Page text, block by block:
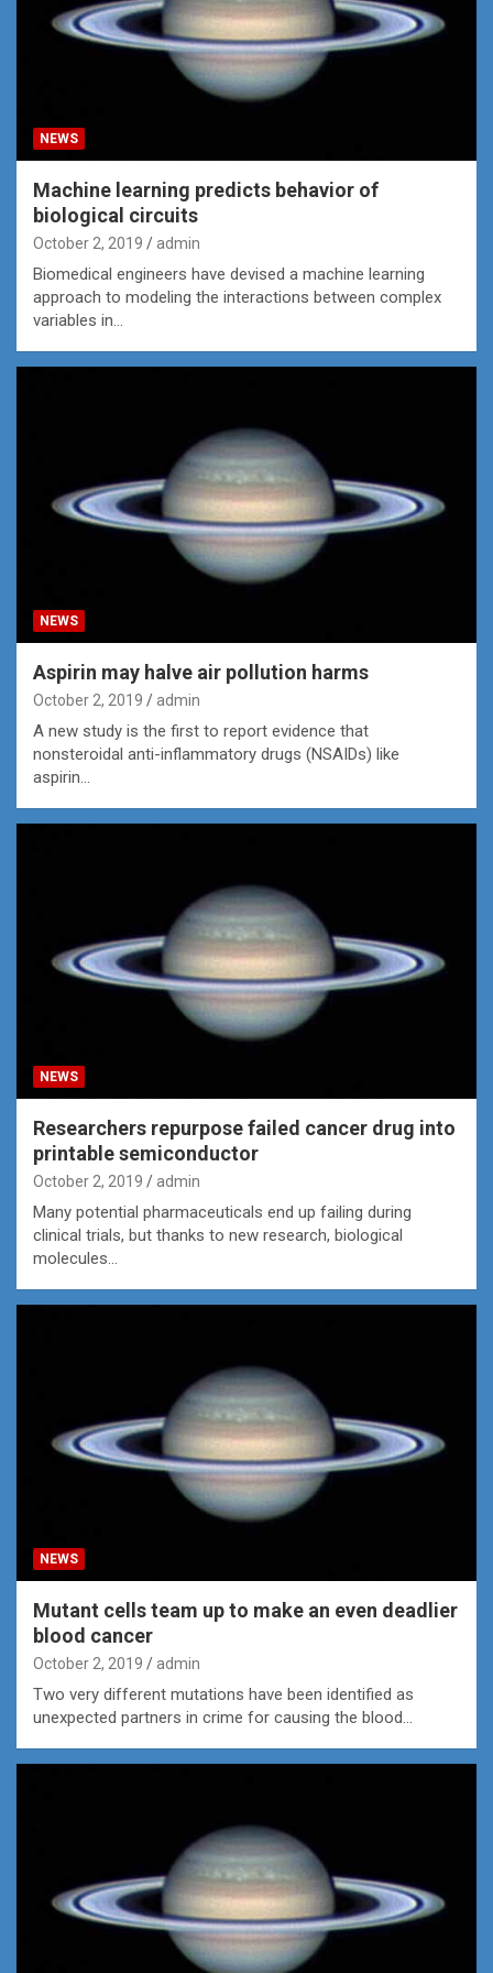
NEWS
Machine learning predicts behavior of
biological circuits
October 2, 2019 admin
Biomedical engineers have devised a machine learning
approach to modeling the interactions between complex
variables in…
NEWS
Aspirin may halve air pollution harms
October 2, 2019 admin
A new study is the first to report evidence that
nonsteroidal anti-inflammatory drugs (NSAIDs) like
aspirin…
NEWS
Researchers repurpose failed cancer drug into
printable semiconductor
October 2, 2019 admin
Many potential pharmaceuticals end up failing during
clinical trials, but thanks to new research, biological
molecules…
NEWS
Mutant cells team up to make an even deadlier
blood cancer
October 2, 2019 admin
Two very different mutations have been identified as
unexpected partners in crime for causing the blood…